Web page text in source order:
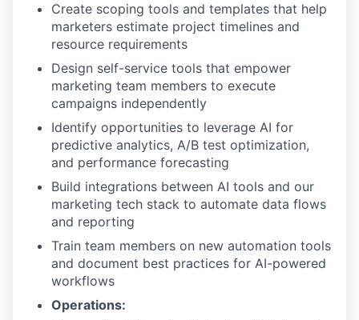
Create scoping tools and templates that help
marketers estimate project timelines and
resource requirements
Design self-service tools that empower
marketing team members to execute
campaigns independently
Identify opportunities to leverage AI for
predictive analytics, A/B test optimization,
and performance forecasting
Build integrations between AI tools and our
marketing tech stack to automate data flows
and reporting
Train team members on new automation tools
and document best practices for AI-powered
workflows
Operations: